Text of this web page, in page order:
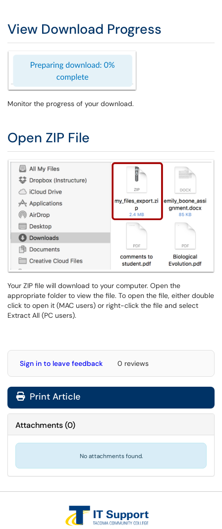
View Download Progress
Monitor the progress of your download.
Open ZIP File
Your ZIP file will download to your computer. Open the
appropriate folder to view the file. To open the file, either double
click to open it (MAC users) or right-click the file and select
Extract All (PC users).
Sign in to leave feedback 0 reviews
Print Article
Attachments(0)
No attachments found.